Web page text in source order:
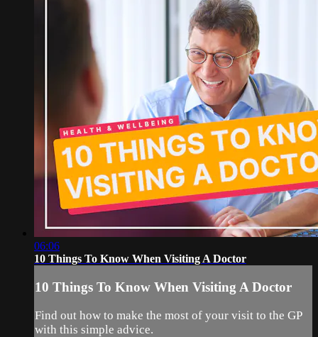
06:06
10 Things To Know When Visiting A Doctor
10 Things To Know When Visiting A Doctor
Find out how to make the most of your visit to the GP
with this simple advice.